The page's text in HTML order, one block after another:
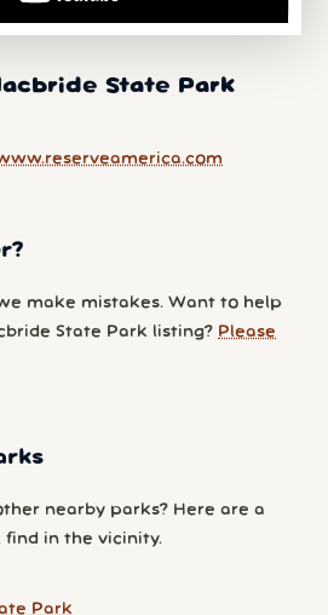
State Park
make mistakes. Want to help
State Park listing? Please
nearby parks? Here are a
in the vicinity.
Park